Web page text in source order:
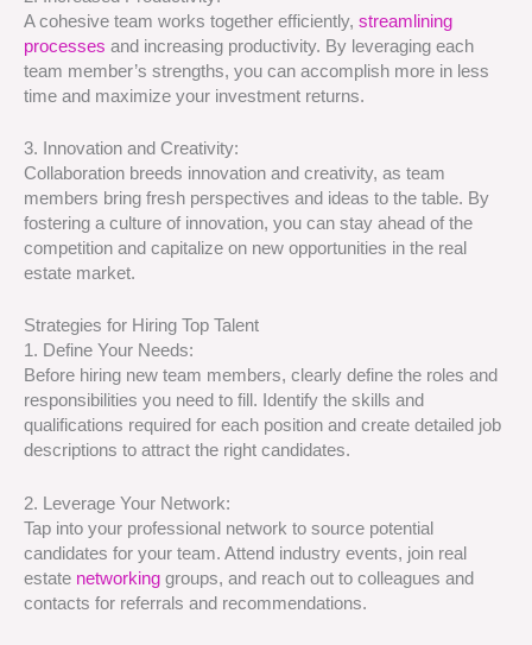
A cohesive team works together efficiently, streamlining
processes and increasing productivity. By leveraging each
team member’s strengths, you can accomplish more in less
time and maximize your investment returns.
3. Innovation and Creativity:
Collaboration breeds innovation and creativity, as team
members bring fresh perspectives and ideas to the table. By
fostering a culture of innovation, you can stay ahead of the
competition and capitalize on new opportunities in the real
estate market.
Strategies for Hiring Top Talent
1. Define Your Needs:
Before hiring new team members, clearly define the roles and
responsibilities you need to fill. Identify the skills and
qualifications required for each position and create detailed job
descriptions to attract the right candidates.
2. Leverage Your Network:
Tap into your professional network to source potential
candidates for your team. Attend industry events, join real
estate networking groups, and reach out to colleagues and
contacts for referrals and recommendations.